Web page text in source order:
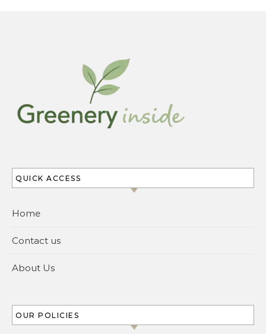
QUICK ACCESS
Home
Contact us
About Us
OUR POLICIES